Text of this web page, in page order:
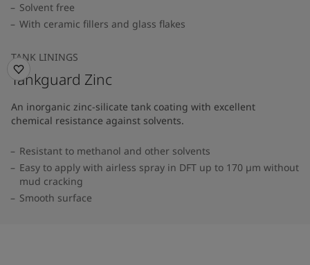
Solvent free
With ceramic fillers and glass flakes
TANK LININGS
Tankguard Zinc
An inorganic zinc-silicate tank coating with excellent
chemical resistance against solvents.
Resistant to methanol and other solvents
Easy to apply with airless spray in DFT up to 170 µm without
mud cracking
Smooth surface